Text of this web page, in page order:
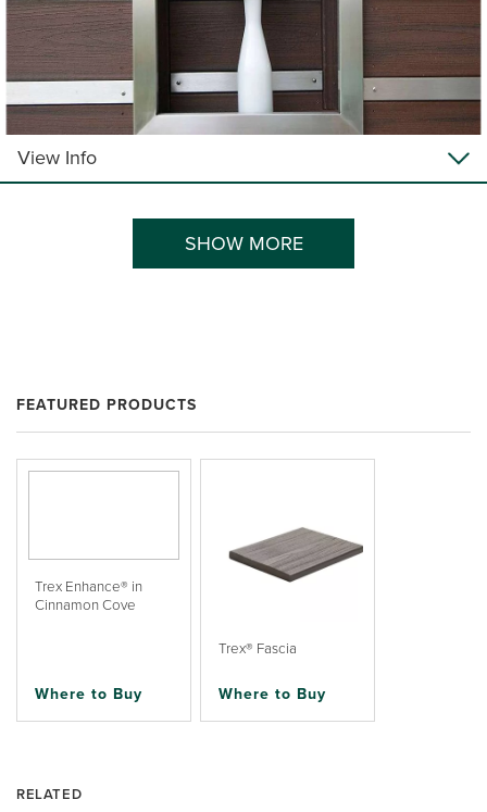
View Info
SHOW MORE
FEATURED PRODUCTS
Trex Enhance® in
Cinnamon Cove
Where to Buy
Trex® Fascia
Where to Buy
RELATED